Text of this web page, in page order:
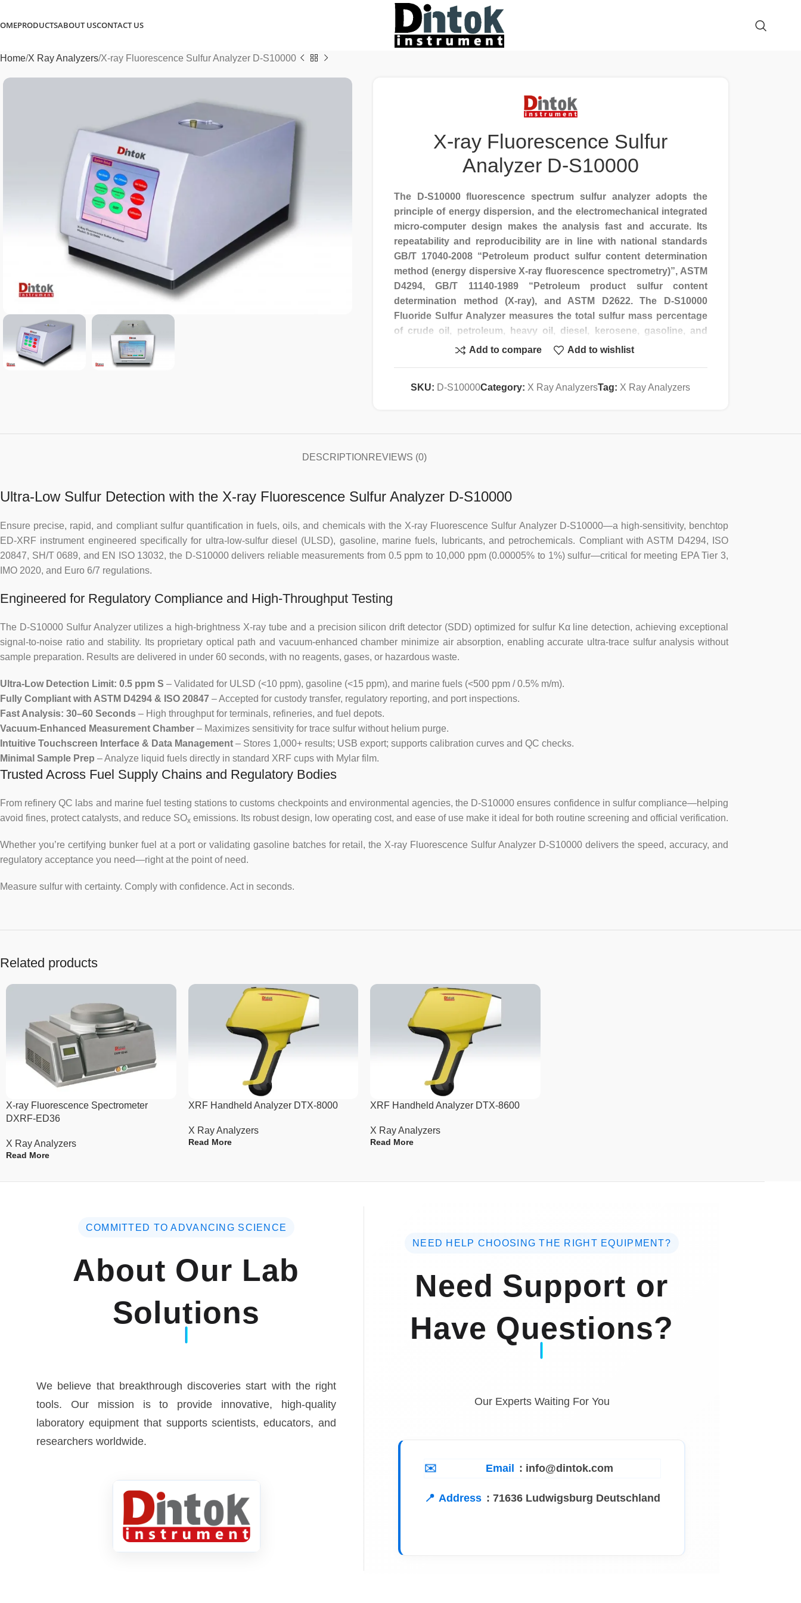
PRODUCTSABOUT USCONTACT US
Home X Ray Analyzers X-ray Fluorescence Sulfur Analyzer D-S10000
X-ray Fluorescence Sulfur
Analyzer D-S10000
The D-S10000 fluorescence spectrum sulfur analyzer adopts the
principle of energy dispersion, and the electromechanical integrated
micro-computer design makes the analysis fast and accurate. Its
repeatability and reproducibility are in line with national standards
GB/T 17040-2008 “Petroleum product sulfur content determination
method (energy dispersive X-ray fluorescence spectrometry)”, ASTM
D4294, GB/T 11140-1989 “Petroleum product sulfur content
determination method (X-ray), and ASTM D2622. The D-S10000
Fluoride Sulfur Analyzer measures the total sulfur mass percentage
of crude oil, petroleum, heavy oil, diesel, kerosene, gasoline, and
naphtha. It also measures total sulfur or sulfur compounds in coal
fine powder samples, etc.
detection variety is wide, the detection range is wide, the analysis
2. Using electromechanical integrated micro-computer design, liquid
with automatic diagnosis function, judging the working state and
electrical parameters of the instrument, automatic correction of
temperature and air pressure, and carbon/hydrogen ratio (C/H) can
4. Safe X-ray protection measures, after rigorous testing, have no X-
ray power radiation damage to individuals and groups.
Specification :
adjust the measurement range, such as sulfurized isobutylene sulfur
content 42%~46%).
b: Reproducibility (R): <0.1215 (X+0.05555).
3. Sample size: (2~3) ml (equivalent sample depth 3mm~4mm).
4. Measurement time: 60 seconds, 120 seconds, 240 seconds, 300
7. Calibration (calibration) sample: 12 (10ml/piece).
8. Working power: AC220V ± 20V, 50Hz; rated power 30W
9. Dimensions: 468mm × 368mm × 136mm (length × width × height).
10. Weight: 13kg (net weight).
Add to compare Add to wishlist
SKU: D-S10000Category: X Ray AnalyzersTag: X Ray Analyzers
DESCRIPTION REVIEWS (0)
Ultra-Low Sulfur Detection with the X-ray Fluorescence Sulfur Analyzer D-S10000
Ensure precise, rapid, and compliant sulfur quantification in fuels, oils, and chemicals with the X-ray Fluorescence Sulfur Analyzer D-S10000—a high-sensitivity, benchtop
ED-XRF instrument engineered specifically for ultra-low-sulfur diesel (ULSD), gasoline, marine fuels, lubricants, and petrochemicals. Compliant with ASTM D4294, ISO
20847, SH/T 0689, and EN ISO 13032, the D-S10000 delivers reliable measurements from 0.5 ppm to 10,000 ppm (0.00005% to 1%) sulfur—critical for meeting EPA Tier 3,
IMO 2020, and Euro 6/7 regulations.
Engineered for Regulatory Compliance and High-Throughput Testing
The D-S10000 Sulfur Analyzer utilizes a high-brightness X-ray tube and a precision silicon drift detector (SDD) optimized for sulfur Kα line detection, achieving exceptional
signal-to-noise ratio and stability. Its proprietary optical path and vacuum-enhanced chamber minimize air absorption, enabling accurate ultra-trace sulfur analysis without
sample preparation. Results are delivered in under 60 seconds, with no reagents, gases, or hazardous waste.
Ultra-Low Detection Limit: 0.5 ppm S – Validated for ULSD (<10 ppm), gasoline (<15 ppm), and marine fuels (<500 ppm / 0.5% m/m).
Fully Compliant with ASTM D4294 & ISO 20847 – Accepted for custody transfer, regulatory reporting, and port inspections.
Fast Analysis: 30–60 Seconds – High throughput for terminals, refineries, and fuel depots.
Vacuum-Enhanced Measurement Chamber – Maximizes sensitivity for trace sulfur without helium purge.
Intuitive Touchscreen Interface & Data Management – Stores 1,000+ results; USB export; supports calibration curves and QC checks.
Minimal Sample Prep – Analyze liquid fuels directly in standard XRF cups with Mylar film.
Trusted Across Fuel Supply Chains and Regulatory Bodies
From refinery QC labs and marine fuel testing stations to customs checkpoints and environmental agencies, the D-S10000 ensures confidence in sulfur compliance—helping
avoid fines, protect catalysts, and reduce SOx emissions. Its robust design, low operating cost, and ease of use make it ideal for both routine screening and official verification.
Whether you’re certifying bunker fuel at a port or validating gasoline batches for retail, the X-ray Fluorescence Sulfur Analyzer D-S10000 delivers the speed, accuracy, and
regulatory acceptance you need—right at the point of need.
Measure sulfur with certainty. Comply with confidence. Act in seconds.
Related products
X-ray Fluorescence Spectrometer
DXRF-ED36
X Ray Analyzers
Read More
XRF Handheld Analyzer DTX-8000
X Ray Analyzers
Read More
XRF Handheld Analyzer DTX-8600
X Ray Analyzers
Read More
COMMITTED TO ADVANCING SCIENCE
About Our Lab
Solutions
We believe that breakthrough discoveries start with the right
tools. Our mission is to provide innovative, high-quality
laboratory equipment that supports scientists, educators, and
researchers worldwide.
NEED HELP CHOOSING THE RIGHT EQUIPMENT?
Need Support or
Have Questions?
Our Experts Waiting For You
Email : info@dintok.com
Address : 71636 Ludwigsburg Deutschland